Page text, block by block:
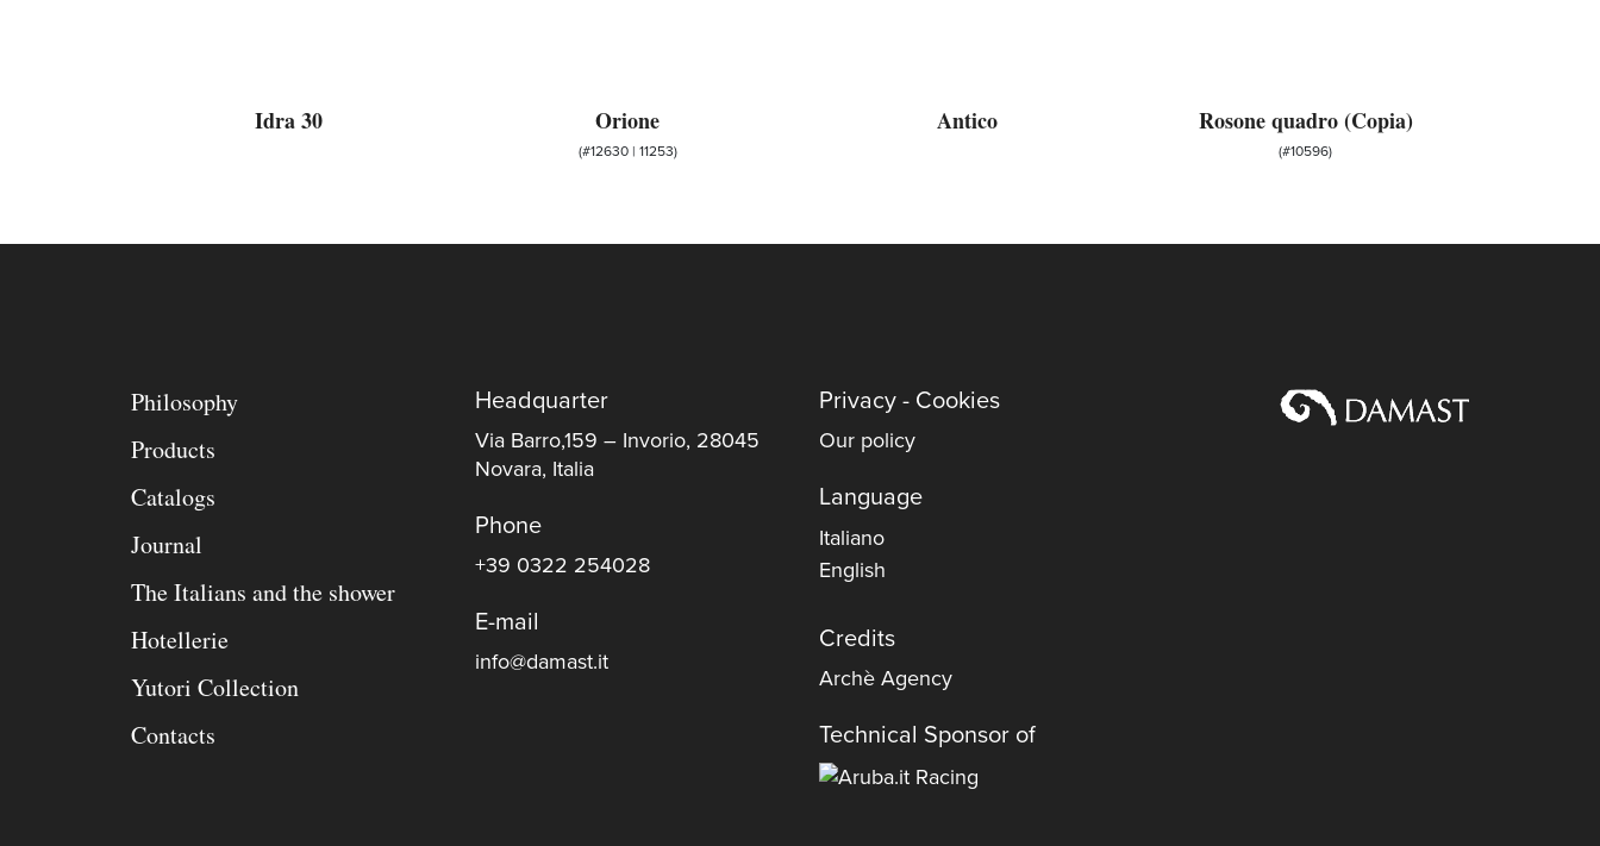
Idra 30 Orione
(#12630 | 11253)
Antico Rosone quadro (Copia)
(#10596)
Philosophy
Products
Catalogs
Journal
The Italians and the shower
Hotellerie
Yutori Collection
Contacts
Headquarter
Via Barro,159 – Invorio, 28045
Novara, Italia
Phone
+39 0322 254028
E-mail
info@damast.it
Privacy - Cookies
Our policy
Language
Italiano
English
Credits
Archè Agency
Technical Sponsor of